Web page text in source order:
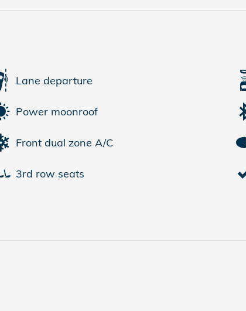
Lane departure
Power moonroof
Front dual zone A/C
3rd row seats